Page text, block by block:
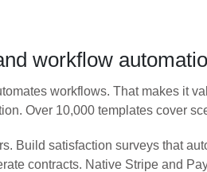
workflow
workflows. That makes it
Over 10,000 templates cover
Build satisfaction surveys that
contracts. Native Stripe and